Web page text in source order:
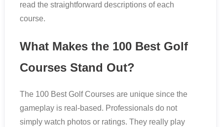
read the straightforward descriptions of each
course.
What Makes the 100 Best Golf
Courses Stand Out?
The 100 Best Golf Courses are unique since the
gameplay is real-based. Professionals do not
simply watch photos or ratings. They really play